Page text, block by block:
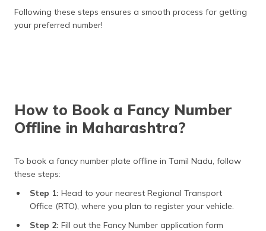
Following these steps ensures a smooth process for getting
your preferred number!
How to Book a Fancy Number
Offline in Maharashtra?
To book a fancy number plate offline in Tamil Nadu, follow
these steps:
Step 1: Head to your nearest Regional Transport
Office (RTO), where you plan to register your vehicle.
Step 2: Fill out the Fancy Number application form